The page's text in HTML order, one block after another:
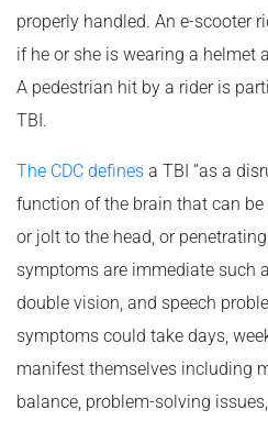
properly handled. An e-scooter
if he or she is wearing a helmet
A pedestrian hit by a rider is
TBI.
The CDC defines a TBI “as a
function of the brain that can be
or jolt to the head, or
symptoms are immediate such
double vision, and speech
symptoms could take days,
manifest themselves including
balance, problem-solving